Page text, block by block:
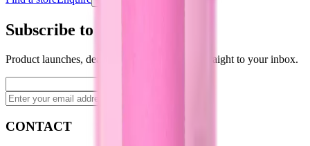
Subscribe to our newsletter
Product launches, deals, and welding tips — straight to your inbox.
CONTACT